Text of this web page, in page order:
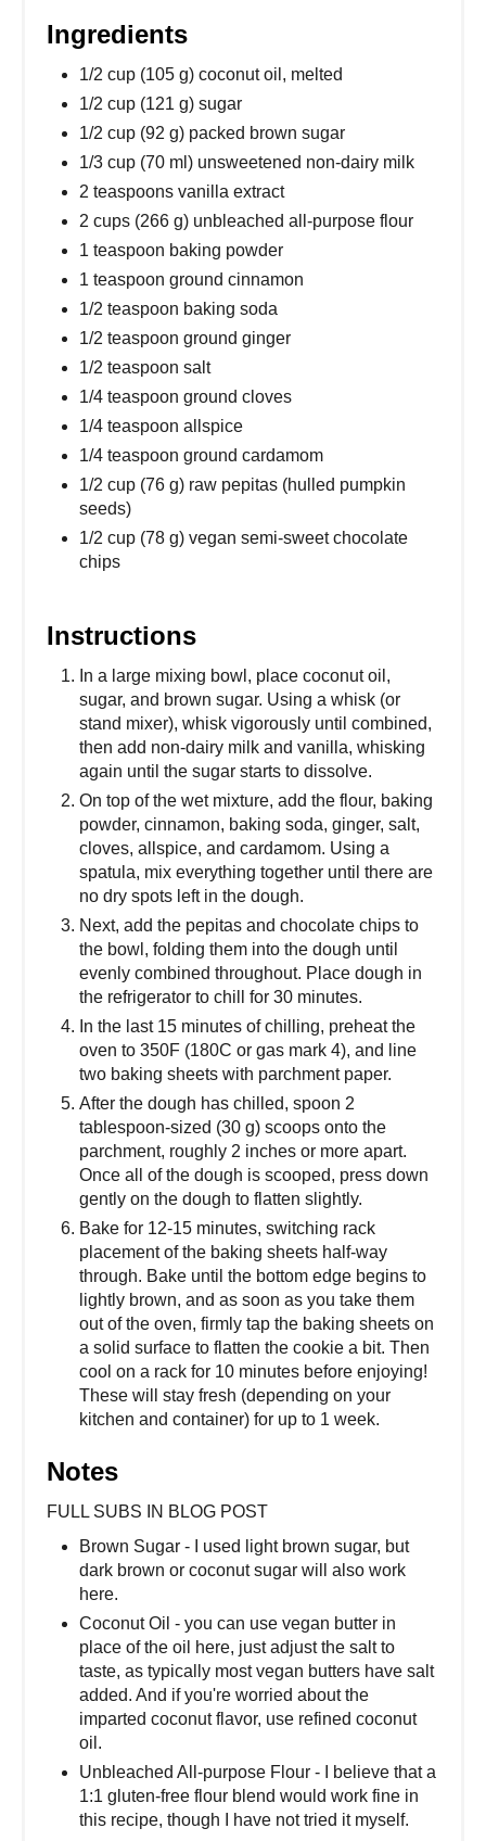
Ingredients
1/2 cup (105 g) coconut oil, melted
1/2 cup (121 g) sugar
1/2 cup (92 g) packed brown sugar
1/3 cup (70 ml) unsweetened non-dairy milk
2 teaspoons vanilla extract
2 cups (266 g) unbleached all-purpose flour
1 teaspoon baking powder
1 teaspoon ground cinnamon
1/2 teaspoon baking soda
1/2 teaspoon ground ginger
1/2 teaspoon salt
1/4 teaspoon ground cloves
1/4 teaspoon allspice
1/4 teaspoon ground cardamom
1/2 cup (76 g) raw pepitas (hulled pumpkin
seeds)
1/2 cup (78 g) vegan semi-sweet chocolate
chips
Instructions
In a large mixing bowl, place coconut oil,
sugar, and brown sugar. Using a whisk (or
stand mixer), whisk vigorously until combined,
then add non-dairy milk and vanilla, whisking
again until the sugar starts to dissolve.
On top of the wet mixture, add the flour, baking
powder, cinnamon, baking soda, ginger, salt,
cloves, allspice, and cardamom. Using a
spatula, mix everything together until there are
no dry spots left in the dough.
Next, add the pepitas and chocolate chips to
the bowl, folding them into the dough until
evenly combined throughout. Place dough in
the refrigerator to chill for 30 minutes.
In the last 15 minutes of chilling, preheat the
oven to 350F (180C or gas mark 4), and line
two baking sheets with parchment paper.
After the dough has chilled, spoon 2
tablespoon-sized (30 g) scoops onto the
parchment, roughly 2 inches or more apart.
Once all of the dough is scooped, press down
gently on the dough to flatten slightly.
Bake for 12-15 minutes, switching rack
placement of the baking sheets half-way
through. Bake until the bottom edge begins to
lightly brown, and as soon as you take them
out of the oven, firmly tap the baking sheets on
a solid surface to flatten the cookie a bit. Then
cool on a rack for 10 minutes before enjoying!
These will stay fresh (depending on your
kitchen and container) for up to 1 week.
Notes
FULL SUBS IN BLOG POST
Brown Sugar - I used light brown sugar, but
dark brown or coconut sugar will also work
here.
Coconut Oil - you can use vegan butter in
place of the oil here, just adjust the salt to
taste, as typically most vegan butters have salt
added. And if you're worried about the
imparted coconut flavor, use refined coconut
oil.
Unbleached All-purpose Flour - I believe that a
1:1 gluten-free flour blend would work fine in
this recipe, though I have not tried it myself.